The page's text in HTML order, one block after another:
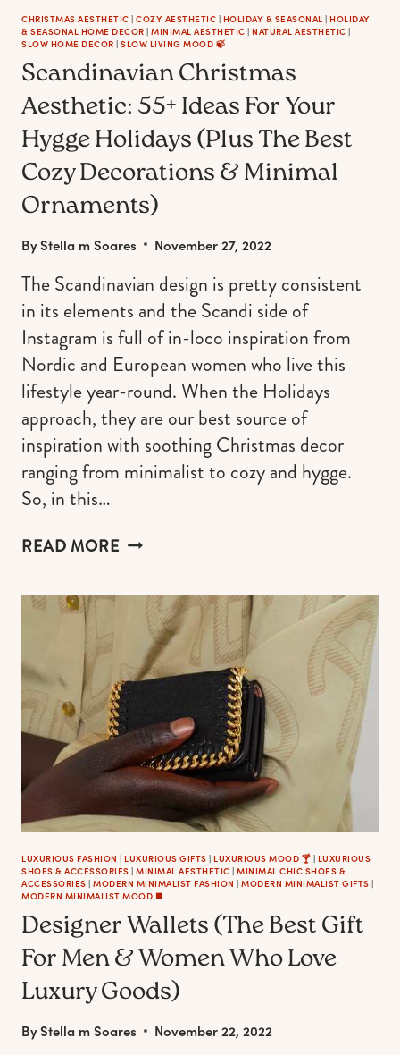
CHRISTMAS AESTHETIC | COZY AESTHETIC | HOLIDAY & SEASONAL | HOLIDAY
& SEASONAL HOME DECOR | MINIMAL AESTHETIC | NATURAL AESTHETIC |
SLOW HOME DECOR | SLOW LIVING MOOD 🍃
Scandinavian Christmas
Aesthetic: 55+ Ideas For Your
Hygge Holidays (Plus The Best
Cozy Decorations & Minimal
Ornaments)
ByStella m Soares November 27, 2022
The Scandinavian design is pretty consistent
in its elements and the Scandi side of
Instagram is full of in-loco inspiration from
Nordic and European women who live this
lifestyle year-round. When the Holidays
approach, they are our best source of
inspiration with soothing Christmas decor
ranging from minimalist to cozy and hygge.
So, in this…
READ MORESCANDINAVIAN
IDEAS
FOR
YOUR
HYGGE
HOLIDAYS
(PLUS
THE
BEST
COZY
DECORATIONS
MINIMAL
ORNAMENTS)
LUXURIOUS FASHION | LUXURIOUS GIFTS | LUXURIOUS MOOD 🍸 | LUXURIOUS
SHOES & ACCESSORIES | MINIMAL AESTHETIC | MINIMAL CHIC SHOES &
ACCESSORIES | MODERN MINIMALIST FASHION | MODERN MINIMALIST GIFTS |
MODERN MINIMALIST MOOD ◼️
Designer Wallets (The Best Gift
For Men & Women Who Love
Luxury Goods)
ByStella m Soares November 22, 2022